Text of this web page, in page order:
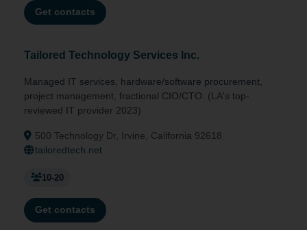
Get contacts
Tailored Technology Services Inc.
Managed IT services, hardware/software procurement,
project management, fractional CIO/CTO. (LA's top-
reviewed IT provider 2023)
500 Technology Dr, Irvine, California 92618
tailoredtech.net
10-20
Get contacts